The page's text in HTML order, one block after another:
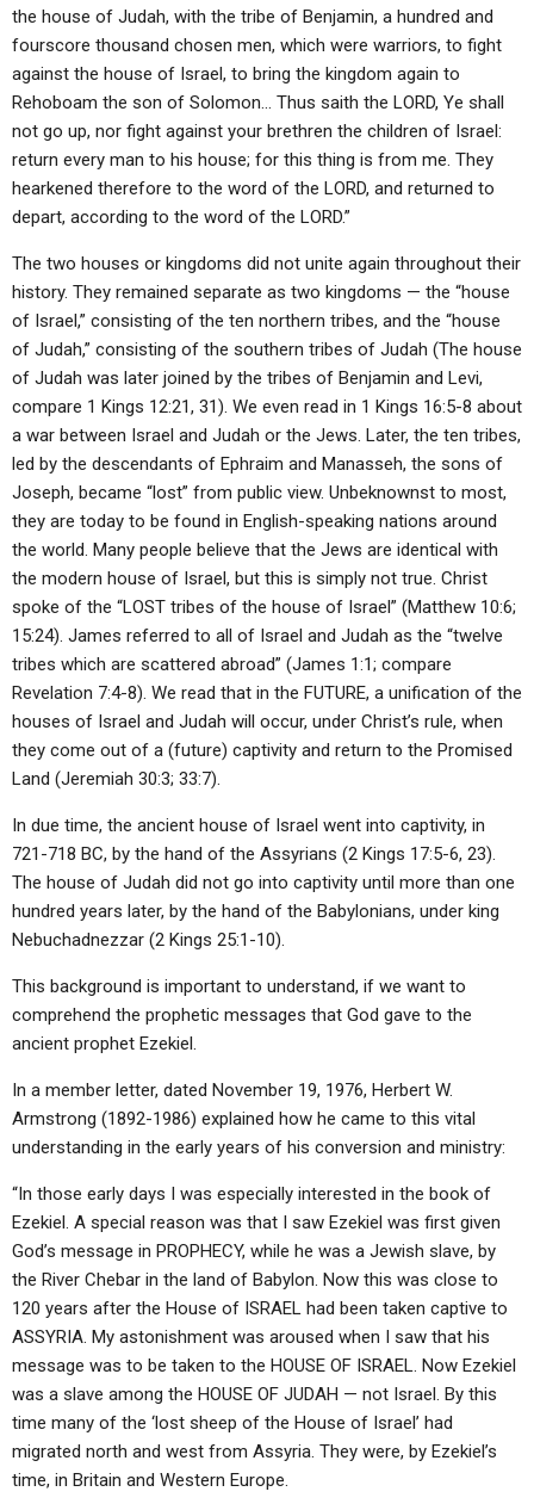
the house of Judah, with the tribe of Benjamin, a hundred and
fourscore thousand chosen men, which were warriors, to fight
against the house of Israel, to bring the kingdom again to
Rehoboam the son of Solomon… Thus saith the LORD, Ye shall
not go up, nor fight against your brethren the children of Israel:
return every man to his house; for this thing is from me. They
hearkened therefore to the word of the LORD, and returned to
depart, according to the word of the LORD.”
The two houses or kingdoms did not unite again throughout their
history. They remained separate as two kingdoms — the “house
of Israel,” consisting of the ten northern tribes, and the “house
of Judah,” consisting of the southern tribes of Judah (The house
of Judah was later joined by the tribes of Benjamin and Levi,
compare 1 Kings 12:21, 31). We even read in 1 Kings 16:5-8 about
a war between Israel and Judah or the Jews. Later, the ten tribes,
led by the descendants of Ephraim and Manasseh, the sons of
Joseph, became “lost” from public view. Unbeknownst to most,
they are today to be found in English-speaking nations around
the world. Many people believe that the Jews are identical with
the modern house of Israel, but this is simply not true. Christ
spoke of the “LOST tribes of the house of Israel” (Matthew 10:6;
15:24). James referred to all of Israel and Judah as the “twelve
tribes which are scattered abroad” (James 1:1; compare
Revelation 7:4-8). We read that in the FUTURE, a unification of the
houses of Israel and Judah will occur, under Christ’s rule, when
they come out of a (future) captivity and return to the Promised
Land (Jeremiah 30:3; 33:7).
In due time, the ancient house of Israel went into captivity, in
721-718 BC, by the hand of the Assyrians (2 Kings 17:5-6, 23).
The house of Judah did not go into captivity until more than one
hundred years later, by the hand of the Babylonians, under king
Nebuchadnezzar (2 Kings 25:1-10).
This background is important to understand, if we want to
comprehend the prophetic messages that God gave to the
ancient prophet Ezekiel.
In a member letter, dated November 19, 1976, Herbert W.
Armstrong (1892-1986) explained how he came to this vital
understanding in the early years of his conversion and ministry:
“In those early days I was especially interested in the book of
Ezekiel. A special reason was that I saw Ezekiel was first given
God’s message in PROPHECY, while he was a Jewish slave, by
the River Chebar in the land of Babylon. Now this was close to
120 years after the House of ISRAEL had been taken captive to
ASSYRIA. My astonishment was aroused when I saw that his
message was to be taken to the HOUSE OF ISRAEL. Now Ezekiel
was a slave among the HOUSE OF JUDAH — not Israel. By this
time many of the ‘lost sheep of the House of Israel’ had
migrated north and west from Assyria. They were, by Ezekiel’s
time, in Britain and Western Europe.